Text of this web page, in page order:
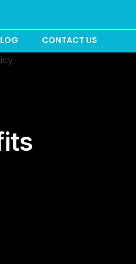
CONTACT US